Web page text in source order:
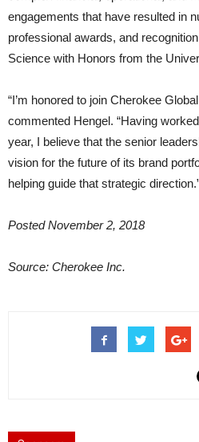
engagements that have resulted in
professional awards, and
Science with Honors from the
“I’m honored to join Cherokee
commented Hengel. “Having
year, I believe that the senior
vision for the future of its brand
helping guide that strategic
Posted November 2, 2018
Source: Cherokee Inc.